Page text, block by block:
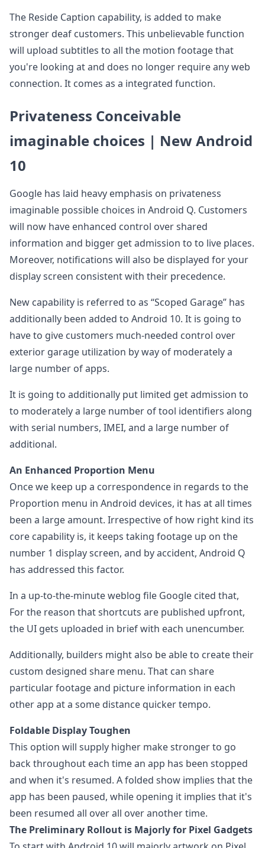
The Reside Caption capability, is added to make
stronger deaf customers. This unbelievable function
will upload subtitles to all the motion footage that
you're looking at and does no longer require any web
connection. It comes as a integrated function.
Privateness Conceivable
imaginable choices | New Android
10
Google has laid heavy emphasis on privateness
imaginable possible choices in Android Q. Customers
will now have enhanced control over shared
information and bigger get admission to to live places.
Moreover, notifications will also be displayed for your
display screen consistent with their precedence.
New capability is referred to as “Scoped Garage” has
additionally been added to Android 10. It is going to
have to give customers much-needed control over
exterior garage utilization by way of moderately a
large number of apps.
It is going to additionally put limited get admission to
to moderately a large number of tool identifiers along
with serial numbers, IMEI, and a large number of
additional.
An Enhanced Proportion Menu
Once we keep up a correspondence in regards to the
Proportion menu in Android devices, it has at all times
been a large amount. Irrespective of how right kind its
core capability is, it keeps taking footage up on the
number 1 display screen, and by accident, Android Q
has addressed this factor.
In a up-to-the-minute weblog file Google cited that,
For the reason that shortcuts are published upfront,
the UI gets uploaded in brief with each unencumber.
Additionally, builders might also be able to create their
custom designed share menu. That can share
particular footage and picture information in each
other app at a some distance quicker tempo.
Foldable Display Toughen
This option will supply higher make stronger to go
back throughout each time an app has been stopped
and when it's resumed. A folded show implies that the
app has been paused, while opening it implies that it's
been resumed all over all over another time.
The Preliminary Rollout is Majorly for Pixel Gadgets